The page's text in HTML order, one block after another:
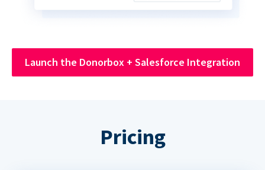
Launch the Donorbox + Salesforce Integration
Pricing